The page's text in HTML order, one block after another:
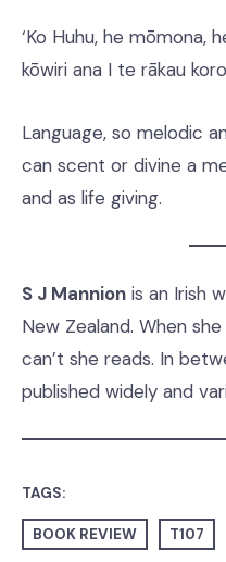
‘Ko Huhu, he mōmona,
kōwiri ana I te rākau
Language, so melodic
can scent or divine a
and as life giving.
S J Mannion is an Irish
New Zealand. When
can’t she reads. In
published widely and
TAGS:
BOOK REVIEW T107